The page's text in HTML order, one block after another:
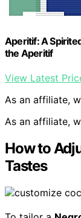
Aperitif: A
the Aperitif
View Latest
As an affiliate,
As an affiliate,
How to
Tastes